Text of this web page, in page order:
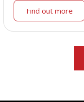
Find out more